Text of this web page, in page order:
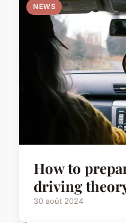
NEWS
How to
driving
30 août 2024